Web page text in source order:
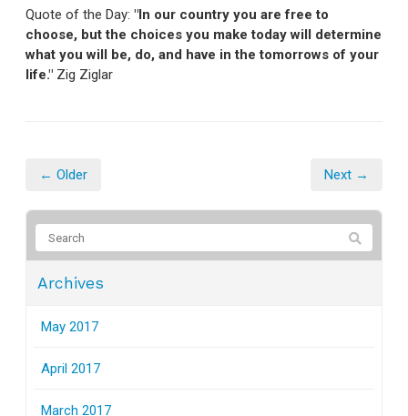
Quote of the Day: "In our country you are free to
choose, but the choices you make today will determine
what you will be, do, and have in the tomorrows of your
life." Zig Ziglar
← Older Next →
Archives
May 2017
April 2017
March 2017